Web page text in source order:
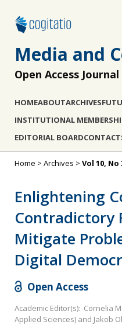
Media and
Open Access Journal
HOMEABOUTARCHIVES
INSTITUTIONAL
EDITORIAL BOARD
Home > Archives > Vol 10, No
Enlightening
Contradictory
Mitigate
Digital
Open Access
Academic Editor(s): Cornelia
Applied Sciences) and Jakob